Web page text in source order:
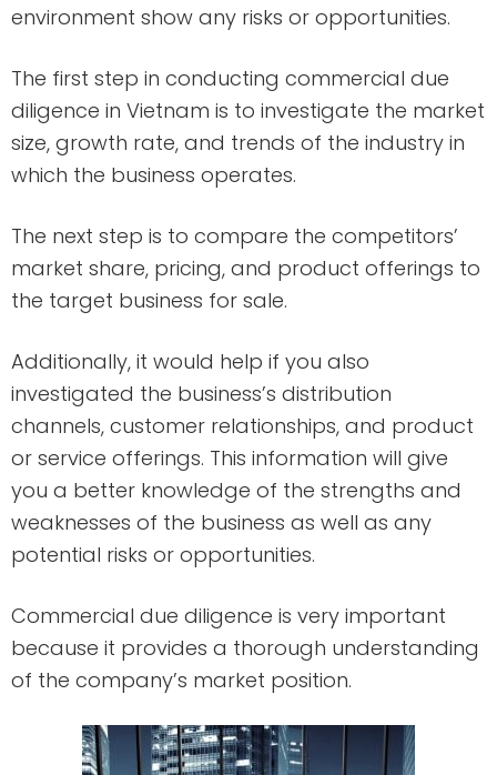
environment show any risks or opportunities.
The first step in conducting commercial due
diligence in Vietnam is to investigate the market
size, growth rate, and trends of the industry in
which the business operates.
The next step is to compare the competitors’
market share, pricing, and product offerings to
the target business for sale.
Additionally, it would help if you also
investigated the business’s distribution
channels, customer relationships, and product
or service offerings. This information will give
you a better knowledge of the strengths and
weaknesses of the business as well as any
potential risks or opportunities.
Commercial due diligence is very important
because it provides a thorough understanding
of the company’s market position.